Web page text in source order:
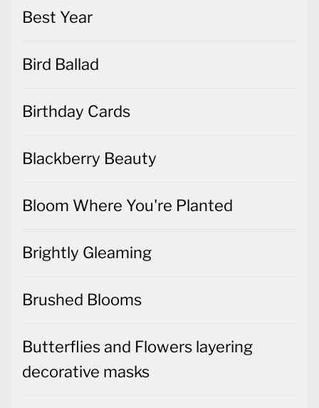
Best Year
Bird Ballad
Birthday Cards
Blackberry Beauty
Bloom Where You're Planted
Brightly Gleaming
Brushed Blooms
Butterflies and Flowers layering
decorative masks